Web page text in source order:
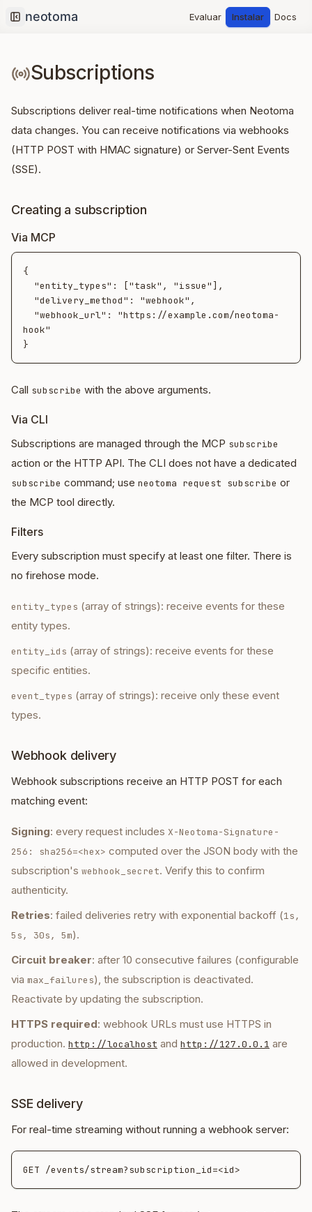
Collapse sidebar
Evaluar Instalar Docs
Subscriptions
Subscriptions deliver real-time notifications when Neotoma
data changes. You can receive notifications via webhooks
(HTTP POST with HMAC signature) or Server-Sent Events
(SSE).
Creating a subscription
Via MCP
{
hook"
Call subscribe with the above arguments.
Via CLI
Subscriptions are managed through the MCP subscribe
action or the HTTP API. The CLI does not have a dedicated
subscribe command; use neotoma request subscribe or
the MCP tool directly.
Filters
Every subscription must specify at least one filter. There is
no firehose mode.
entity_types (array of strings): receive events for these
entity types.
entity_ids (array of strings): receive events for these
specific entities.
event_types (array of strings): receive only these event
types.
Webhook delivery
Webhook subscriptions receive an HTTP POST for each
matching event:
Signing: every request includes X-Neotoma-Signature-
256: sha256=<hex> computed over the JSON body with the
subscription's webhook_secret. Verify this to confirm
authenticity.
Retries: failed deliveries retry with exponential backoff (1s,
5s, 30s, 5m).
Circuit breaker: after 10 consecutive failures (configurable
via max_failures), the subscription is deactivated.
Reactivate by updating the subscription.
HTTPS required: webhook URLs must use HTTPS in
production. http://localhost and http://127.0.0.1 are
allowed in development.
SSE delivery
For real-time streaming without running a webhook server: